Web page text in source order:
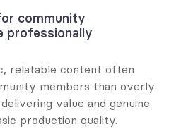
community
professionally
relatable content often
members than overly
value and genuine
production quality.